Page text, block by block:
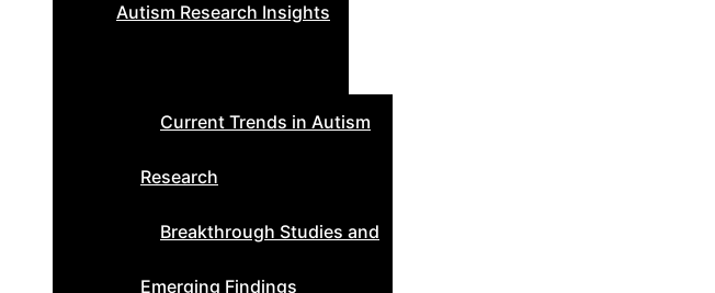
Autism Research Insights
Current Trends in Autism
Research
Breakthrough Studies and
Emerging Findings